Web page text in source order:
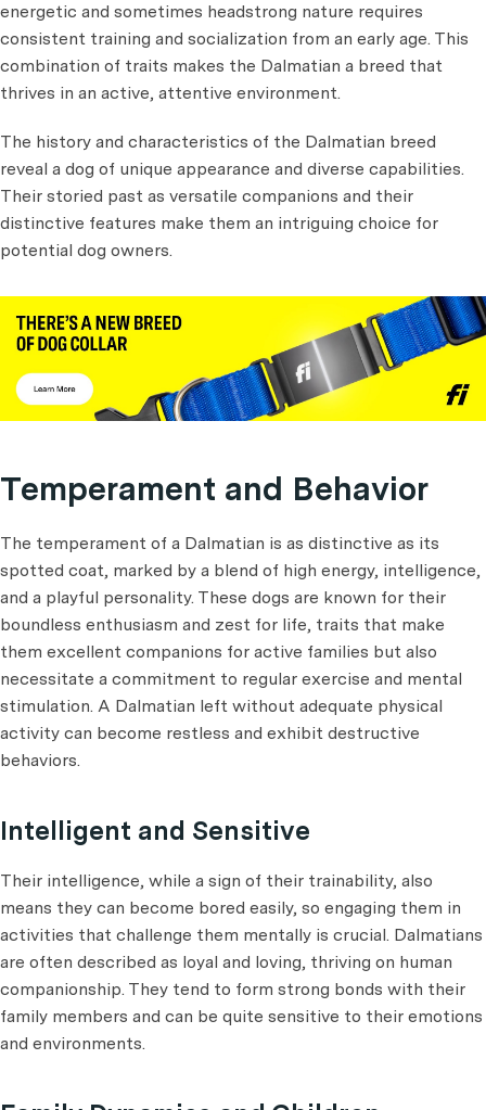
energetic and sometimes headstrong nature requires
consistent training and socialization from an early age. This
combination of traits makes the Dalmatian a breed that
thrives in an active, attentive environment.
The history and characteristics of the Dalmatian breed
reveal a dog of unique appearance and diverse capabilities.
Their storied past as versatile companions and their
distinctive features make them an intriguing choice for
potential dog owners.
Temperament and Behavior
The temperament of a Dalmatian is as distinctive as its
spotted coat, marked by a blend of high energy, intelligence,
and a playful personality. These dogs are known for their
boundless enthusiasm and zest for life, traits that make
them excellent companions for active families but also
necessitate a commitment to regular exercise and mental
stimulation. A Dalmatian left without adequate physical
activity can become restless and exhibit destructive
behaviors.
Intelligent and Sensitive
Their intelligence, while a sign of their trainability, also
means they can become bored easily, so engaging them in
activities that challenge them mentally is crucial. Dalmatians
are often described as loyal and loving, thriving on human
companionship. They tend to form strong bonds with their
family members and can be quite sensitive to their emotions
and environments.